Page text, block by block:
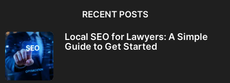
RECENT POSTS
Local SEO for Lawyers: A Simple
Guide to Get Started